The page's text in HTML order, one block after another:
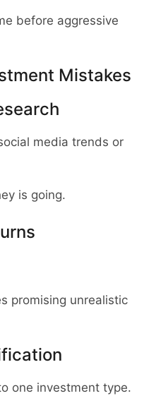
before aggressive
Mistakes
media trends or
is going.
promising unrealistic
one investment type.